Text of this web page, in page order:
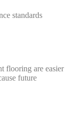
standards
flooring are easier
future